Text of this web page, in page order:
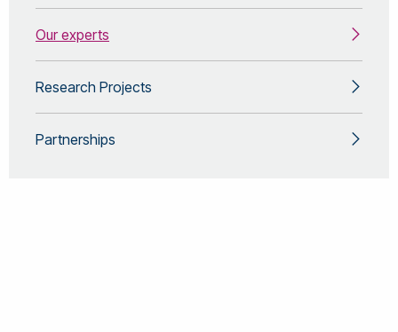
Our experts
Research Projects
Partnerships